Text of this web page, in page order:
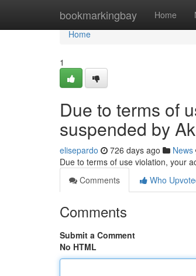
bookmarkingbay Home
Home
Home
1
Due to terms of
suspended by
elisepardo 726 days ago News
Due to terms of use violation, your
Comments
Who
Comments
Submit a Comment
No HTML